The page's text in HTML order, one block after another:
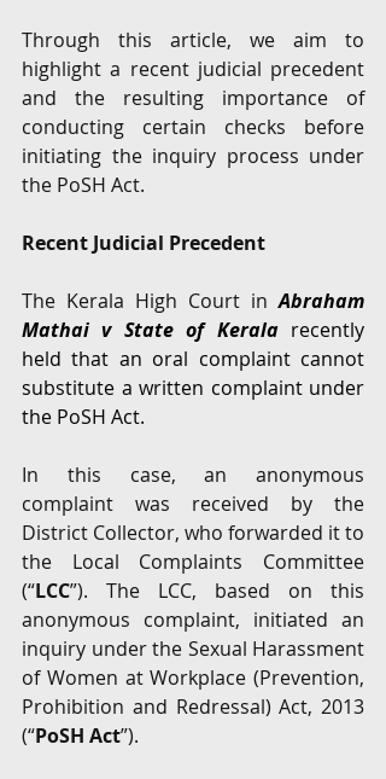
Through this article, we aim to
highlight a recent judicial precedent
and the resulting importance of
conducting certain checks before
initiating the inquiry process under
the PoSH Act.
Recent Judicial Precedent
The Kerala High Court in Abraham
Mathai v State of Kerala recently
held that an oral complaint cannot
substitute a written complaint under
the PoSH Act.
In this case, an anonymous
complaint was received by the
District Collector, who forwarded it to
the Local Complaints Committee
(“LCC”). The LCC, based on this
anonymous complaint, initiated an
inquiry under the Sexual Harassment
of Women at Workplace (Prevention,
Prohibition and Redressal) Act, 2013
(“PoSH Act”).